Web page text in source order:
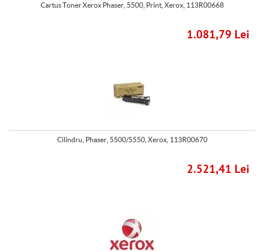
Cartus Toner Xerox Phaser, 5500, Print, Xerox, 113R00668
1.081,79 Lei
Cilindru, Phaser, 5500/5550, Xerox, 113R00670
2.521,41 Lei